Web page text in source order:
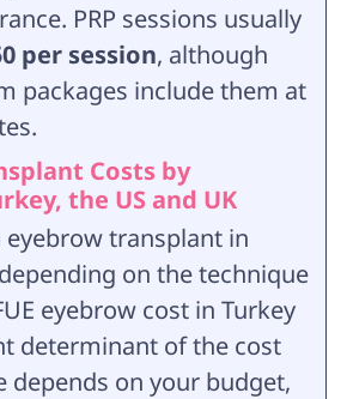
PRP sessions usually
per session, although
packages include them at
Costs by
the US and UK
eyebrow transplant in
on the technique
eyebrow cost in Turkey
determinant of the cost
depends on your budget,